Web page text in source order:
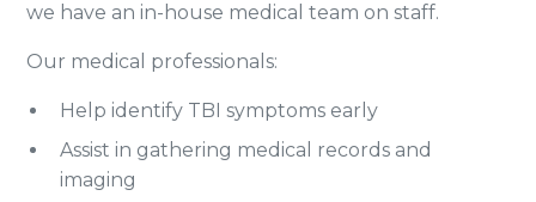
we have an in-house medical team on staff.
Our medical professionals:
Help identify TBI symptoms early
Assist in gathering medical records and
imaging